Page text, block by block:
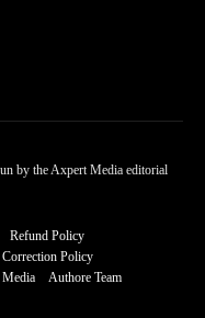
by the Axpert Media editorial
Refund Policy
Correction Policy
Authore Team